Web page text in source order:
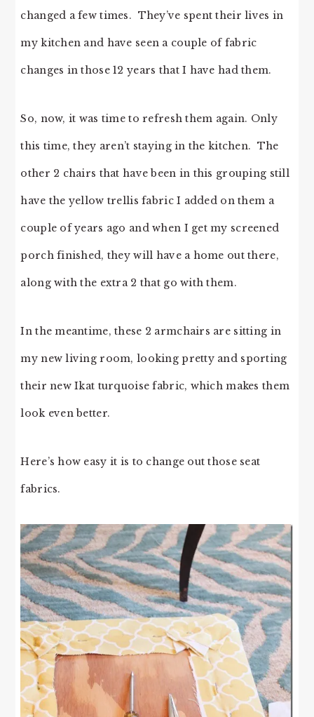
changed a few times. They’ve spent their lives in
my kitchen and have seen a couple of fabric
changes in those 12 years that I have had them.
So, now, it was time to refresh them again. Only
this time, they aren’t staying in the kitchen. The
other 2 chairs that have been in this grouping still
have the yellow trellis fabric I added on them a
couple of years ago and when I get my screened
porch finished, they will have a home out there,
along with the extra 2 that go with them.
In the meantime, these 2 armchairs are sitting in
my new living room, looking pretty and sporting
their new Ikat turquoise fabric, which makes them
look even better.
Here’s how easy it is to change out those seat
fabrics.